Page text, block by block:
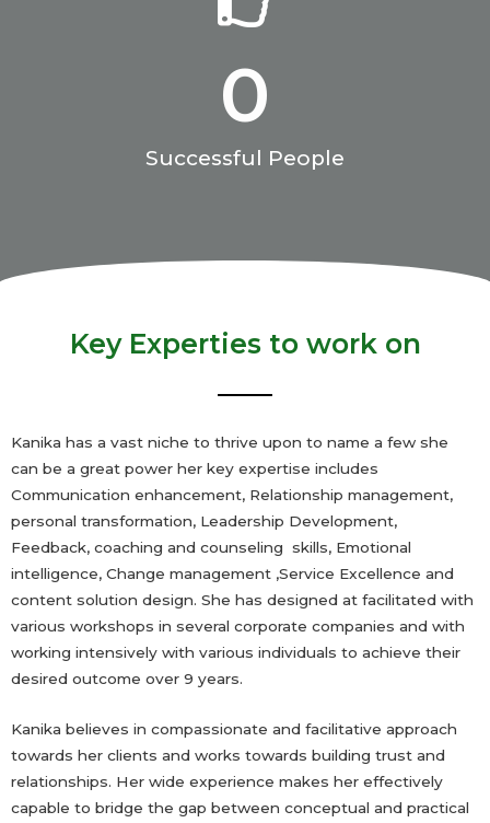
Successful People
0
Key Experties to work on
Kanika has a vast niche to thrive upon to name a few she
can be a great power her key expertise includes
Communication enhancement, Relationship management,
personal transformation, Leadership Development,
Feedback, coaching and counseling skills, Emotional
intelligence, Change management ,Service Excellence and
content solution design. She has designed at facilitated with
various workshops in several corporate companies and with
working intensively with various individuals to achieve their
desired outcome over 9 years.
Kanika believes in compassionate and facilitative approach
towards her clients and works towards building trust and
relationships. Her wide experience makes her effectively
capable to bridge the gap between conceptual and practical